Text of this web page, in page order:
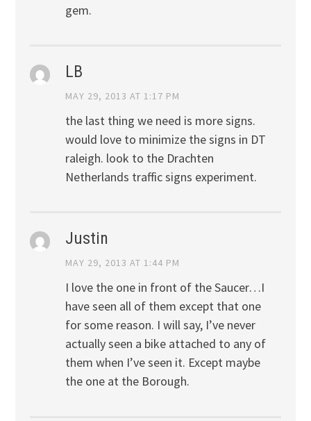
gem.
LB
MAY 29, 2013 AT 1:17 PM
the last thing we need is more signs.
would love to minimize the signs in DT
raleigh. look to the Drachten
Netherlands traffic signs experiment.
Justin
MAY 29, 2013 AT 1:44 PM
I love the one in front of the Saucer…I
have seen all of them except that one
for some reason. I will say, I’ve never
actually seen a bike attached to any of
them when I’ve seen it. Except maybe
the one at the Borough.